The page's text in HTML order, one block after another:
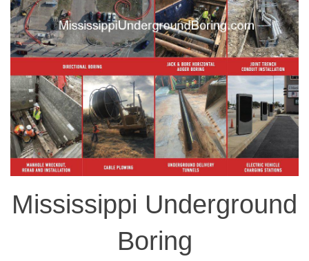
Mississippi Underground
Boring